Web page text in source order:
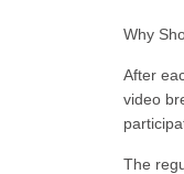
Why
After
video
The